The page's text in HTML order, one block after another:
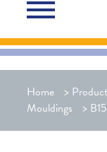
Home >
Mouldings
>